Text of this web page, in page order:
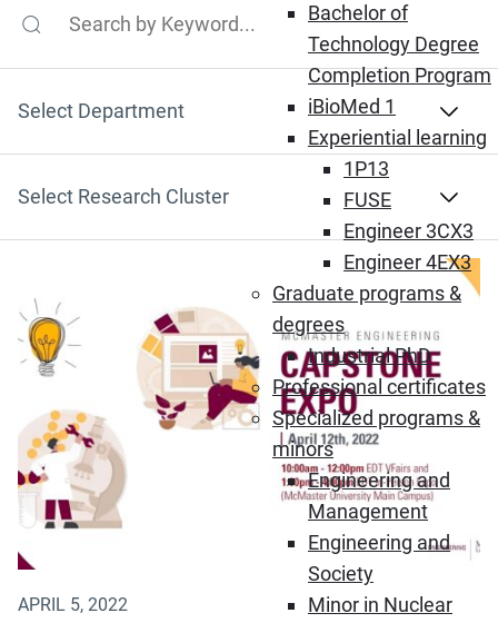
Bachelor of
Technology Degree
Completion Program
iBioMed 1
Experiential learning
1P13
FUSE
Engineer 3CX3
Engineer 4EX3
Graduate programs &
degrees
Industrial PhD
Professional certificates
Specialized programs &
minors
Engineering and
Management
Engineering and
Society
Minor in Nuclear
Search by Keyword
Select Department
Select Research Cluster
APRIL 5, 2022